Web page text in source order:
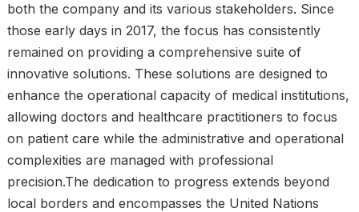
both the company and its various stakeholders. Since
those early days in 2017, the focus has consistently
remained on providing a comprehensive suite of
innovative solutions. These solutions are designed to
enhance the operational capacity of medical institutions,
allowing doctors and healthcare practitioners to focus
on patient care while the administrative and operational
complexities are managed with professional
precision.The dedication to progress extends beyond
local borders and encompasses the United Nations